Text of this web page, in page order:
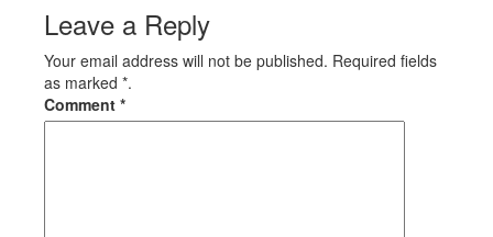
Leave a Reply
Your email address will not be published. Required fields
as marked *.
Comment *